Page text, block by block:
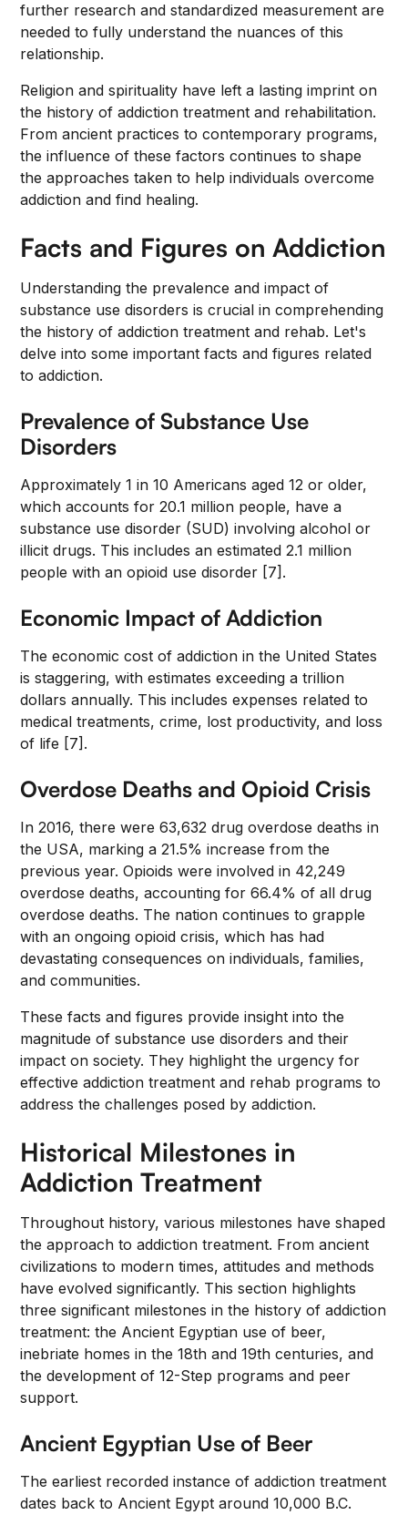
further research and standardized measurement are
needed to fully understand the nuances of this
relationship.
Religion and spirituality have left a lasting imprint on
the history of addiction treatment and rehabilitation.
From ancient practices to contemporary programs,
the influence of these factors continues to shape
the approaches taken to help individuals overcome
addiction and find healing.
Facts and Figures on Addiction
Understanding the prevalence and impact of
substance use disorders is crucial in comprehending
the history of addiction treatment and rehab. Let's
delve into some important facts and figures related
to addiction.
Prevalence of Substance Use
Disorders
Approximately 1 in 10 Americans aged 12 or older,
which accounts for 20.1 million people, have a
substance use disorder (SUD) involving alcohol or
illicit drugs. This includes an estimated 2.1 million
people with an opioid use disorder [7].
Economic Impact of Addiction
The economic cost of addiction in the United States
is staggering, with estimates exceeding a trillion
dollars annually. This includes expenses related to
medical treatments, crime, lost productivity, and loss
of life [7].
Overdose Deaths and Opioid Crisis
In 2016, there were 63,632 drug overdose deaths in
the USA, marking a 21.5% increase from the
previous year. Opioids were involved in 42,249
overdose deaths, accounting for 66.4% of all drug
overdose deaths. The nation continues to grapple
with an ongoing opioid crisis, which has had
devastating consequences on individuals, families,
and communities.
These facts and figures provide insight into the
magnitude of substance use disorders and their
impact on society. They highlight the urgency for
effective addiction treatment and rehab programs to
address the challenges posed by addiction.
Historical Milestones in
Addiction Treatment
Throughout history, various milestones have shaped
the approach to addiction treatment. From ancient
civilizations to modern times, attitudes and methods
have evolved significantly. This section highlights
three significant milestones in the history of addiction
treatment: the Ancient Egyptian use of beer,
inebriate homes in the 18th and 19th centuries, and
the development of 12-Step programs and peer
support.
Ancient Egyptian Use of Beer
The earliest recorded instance of addiction treatment
dates back to Ancient Egypt around 10,000 B.C.